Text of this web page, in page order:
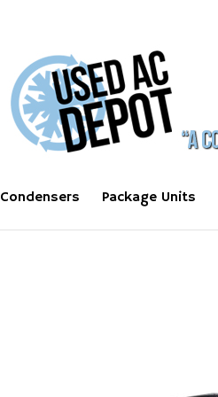
Condensers Package Units